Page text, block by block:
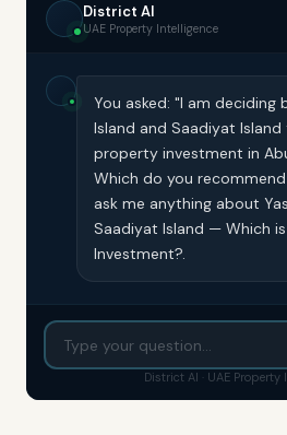
District AI
UAE Property Intelligence
You asked: "I am deciding
Island and Saadiyat Island
property investment in
Which do you
ask me anything about
Saadiyat Island — Which
Investment?.
District AI · UAE Property